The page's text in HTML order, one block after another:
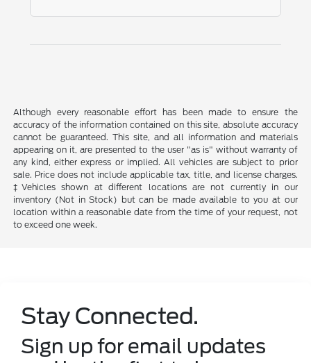
Although every reasonable effort has been made to ensure the
accuracy of the information contained on this site, absolute accuracy
cannot be guaranteed. This site, and all information and materials
appearing on it, are presented to the user "as is" without warranty of
any kind, either express or implied. All vehicles are subject to prior
sale. Price does not include applicable tax, title, and license charges.
‡Vehicles shown at different locations are not currently in our
inventory (Not in Stock) but can be made available to you at our
location within a reasonable date from the time of your request, not
to exceed one week.
Stay Connected.
Sign up for email updates